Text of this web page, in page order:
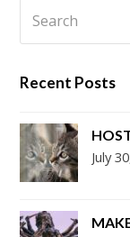
Recent Posts
July